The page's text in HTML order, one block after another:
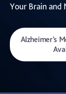
Your Brain and
Alzheimer's